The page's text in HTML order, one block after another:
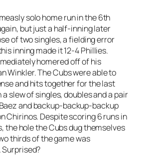
solo home run in the 6th
but just a half-inning later
of two singles, a fielding error
inning made it 12-4 Phillies.
homered off of his
Winkler. The Cubs were able to
and hits together for the last
slew of singles, doubles and a pair
and backup-backup-backup
Chirinos. Despite scoring 6 runs in
the hole the Cubs dug themselves
thirds of the game was